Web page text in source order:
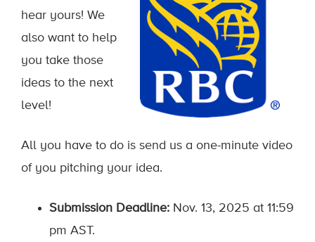
hear yours! We
also want to help
you take those
ideas to the next
level!
All you have to do is send us a one-minute video
of you pitching your idea.
Submission Deadline: Nov. 13, 2025 at 11:59
pm AST.